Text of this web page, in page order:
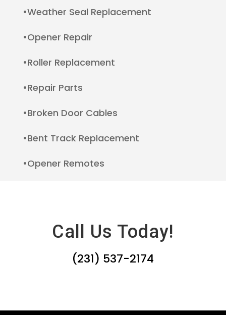
•Weather Seal Replacement
•Opener Repair
•Roller Replacement
•Repair Parts
•Broken Door Cables
•Bent Track Replacement
•Opener Remotes
Call Us Today!
(231) 537-2174